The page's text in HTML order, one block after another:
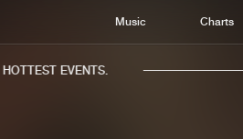
Music Charts
EVENTS.